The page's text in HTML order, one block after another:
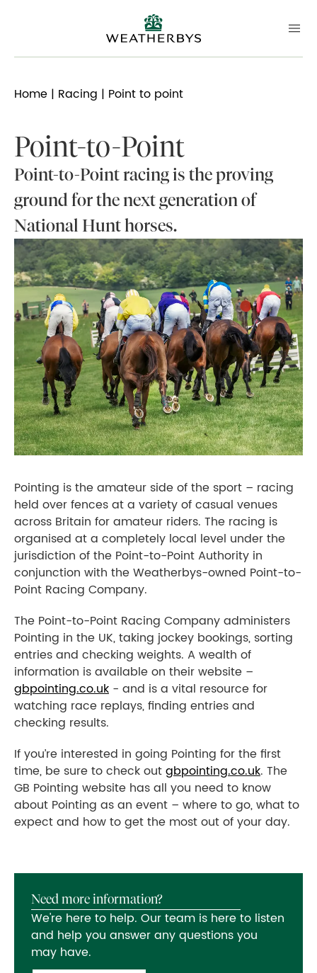
Home | Racing | Point to point
Point-to-Point
Point-to-Point racing is the proving
ground for the next generation of
National Hunt horses.
Pointing is the amateur side of the sport – racing
held over fences at a variety of casual venues
across Britain for amateur riders. The racing is
organised at a completely local level under the
jurisdiction of the Point-to-Point Authority in
conjunction with the Weatherbys-owned Point-to-
Point Racing Company.
The Point-to-Point Racing Company administers
Pointing in the UK, taking jockey bookings, sorting
entries and checking weights. A wealth of
information is available on their website –
gbpointing.co.uk - and is a vital resource for
watching race replays, finding entries and
checking results.
If you’re interested in going Pointing for the first
time, be sure to check outgbpointing.co.uk. The
GB Pointing website has all you need to know
about Pointing as an event – where to go, what to
expect and how to get the most out of your day.
Need more information?
We're here to help. Our team is here to listen
and help you answer any questions you
may have.